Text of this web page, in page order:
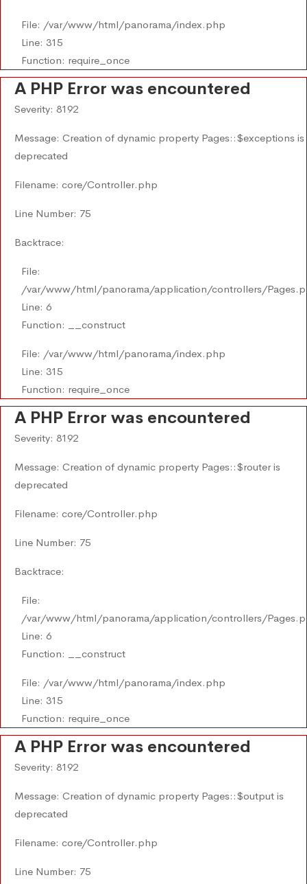
File: /var/www/html/panorama/index.php
Line: 315
Function: require_once
A PHP Error was encountered
Severity: 8192
Message: Creation of dynamic property Pages::$exceptions is
deprecated
Filename: core/Controller.php
Line Number: 75
Backtrace:
File:
/var/www/html/panorama/application/controllers/
Line: 6
Function: __construct
File: /var/www/html/panorama/index.php
Line: 315
Function: require_once
A PHP Error was encountered
Severity: 8192
Message: Creation of dynamic property Pages::$router is
deprecated
Filename: core/Controller.php
Line Number: 75
Backtrace:
File:
/var/www/html/panorama/application/controllers/
Line: 6
Function: __construct
File: /var/www/html/panorama/index.php
Line: 315
Function: require_once
A PHP Error was encountered
Severity: 8192
Message: Creation of dynamic property Pages::$output is
deprecated
Filename: core/Controller.php
Line Number: 75